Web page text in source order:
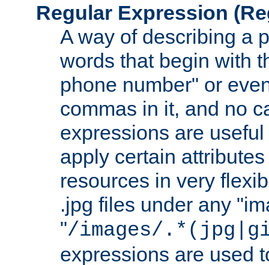
Regular Expression
A way of describing a
words that begin with
phone number" or
commas in it, and no
expressions are
apply certain
resources in very
.jpg files under any
"/images/
expressions are used